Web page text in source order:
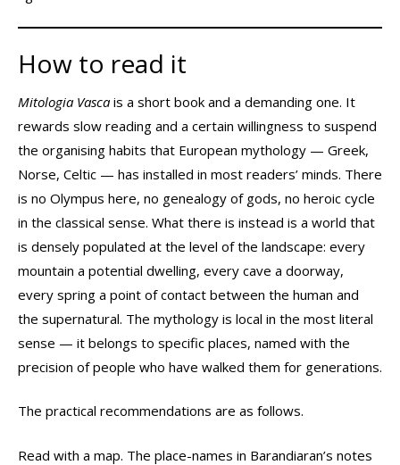
How to read it
Mitologia Vasca is a short book and a demanding one. It
rewards slow reading and a certain willingness to suspend
the organising habits that European mythology — Greek,
Norse, Celtic — has installed in most readers’ minds. There
is no Olympus here, no genealogy of gods, no heroic cycle
in the classical sense. What there is instead is a world that
is densely populated at the level of the landscape: every
mountain a potential dwelling, every cave a doorway,
every spring a point of contact between the human and
the supernatural. The mythology is local in the most literal
sense — it belongs to specific places, named with the
precision of people who have walked them for generations.
The practical recommendations are as follows.
Read with a map. The place-names in Barandiaran’s notes